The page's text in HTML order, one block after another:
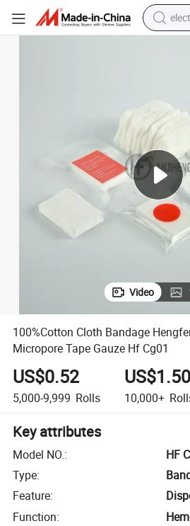
Video
100%Cotton Cloth Bandage
Micropore Tape Gauze Hf Cg01
US$0.52
5,000-9,999 Rolls
US$1.50
10,000+
Key attributes
Model NO.:
HF
Type:
Feature:
Function: